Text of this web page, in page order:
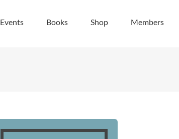
Events Books Shop Members